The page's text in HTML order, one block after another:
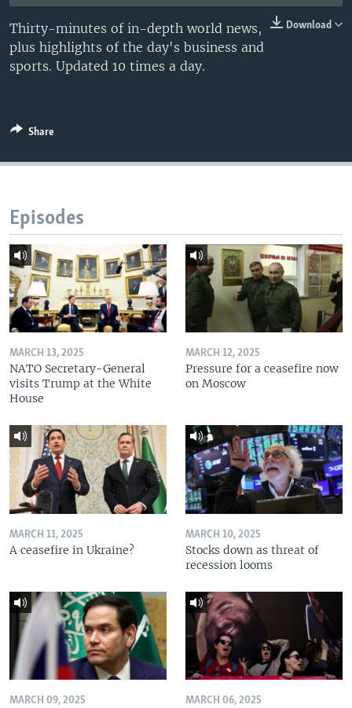
Download
Thirty-minutes of in-depth world news,
plus highlights of the day's business and
sports. Updated 10 times a day.
Share
Episodes
MARCH 13, 2025
NATO Secretary-General
visits Trump at the White
House
MARCH 12, 2025
Pressure for a ceasefire now
on Moscow
MARCH 11, 2025
A ceasefire in Ukraine?
MARCH 10, 2025
Stocks down as threat of
recession looms
MARCH 09, 2025 MARCH 06, 2025